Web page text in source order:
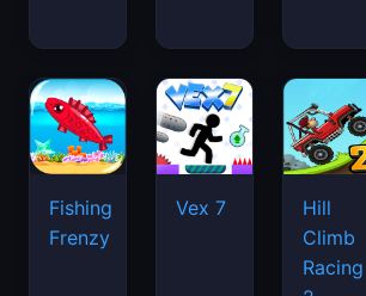
Fishing
Frenzy
Vex 7
Hill
Climb
Racing